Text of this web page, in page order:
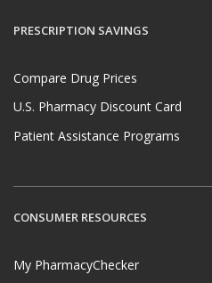
PRESCRIPTION SAVINGS
Compare Drug Prices
U.S. Pharmacy Discount Card
Patient Assistance Programs
CONSUMER RESOURCES
My PharmacyChecker